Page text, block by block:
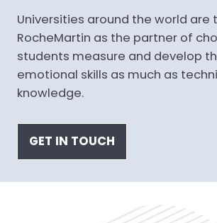
Universities around the world are
RocheMartin as the partner of
students measure and develop
emotional skills as much as
knowledge.
GET IN TOUCH